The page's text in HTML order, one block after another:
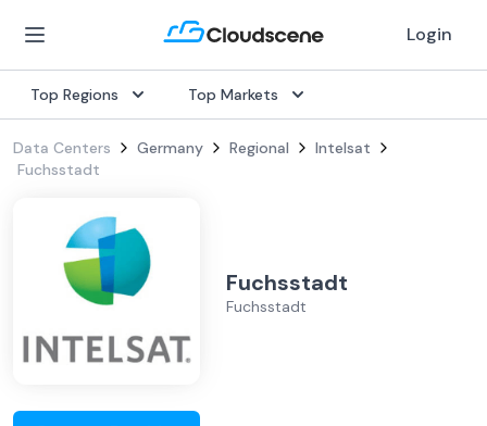
Login
Top Regions Top Markets
Data Centers Germany Regional
Intelsat
Fuchsstadt
Fuchsstadt
Fuchsstadt